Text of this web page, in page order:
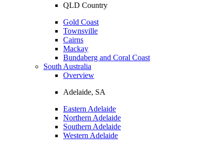
QLD Country
Gold Coast
Townsville
Cairns
Mackay
Bundaberg and Coral Coast
South Australia
Overview
Adelaide, SA
Eastern Adelaide
Northern Adelaide
Southern Adelaide
Western Adelaide